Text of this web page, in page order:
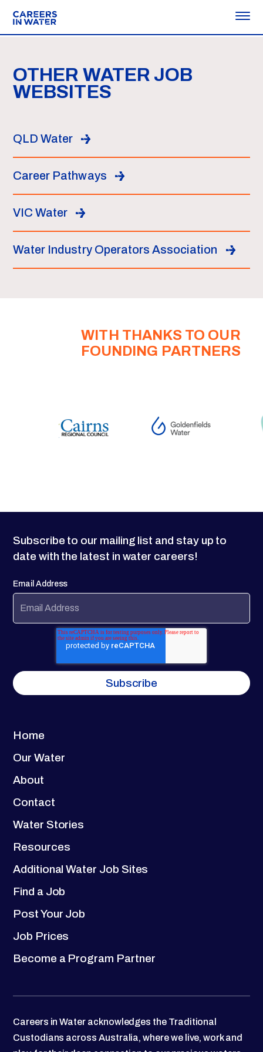
OTHER WATER JOB
WEBSITES
QLD Water
Career Pathways
VIC Water
Water Industry Operators Association
WITH THANKS TO OUR
FOUNDING PARTNERS
Home
Our Water
About
Contact
Water Stories
Resources
Additional Water Job Sites
Find a Job
Post Your Job
Job Prices
Become a Program Partner
Subscribe to our mailing list and stay up to
date with the latest in water careers!
Email Address
Careers in Water acknowledges the Traditional
Custodians across Australia, where we live, work and